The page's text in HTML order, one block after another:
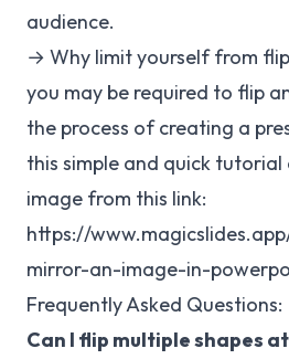
audience.
→ Why limit yourself from
you may be required to flip
the process of creating a
this simple and quick tutorial
image from this link:
https://
mirror-an-image-in-
Frequently Asked Questions:
Can I flip multiple shapes